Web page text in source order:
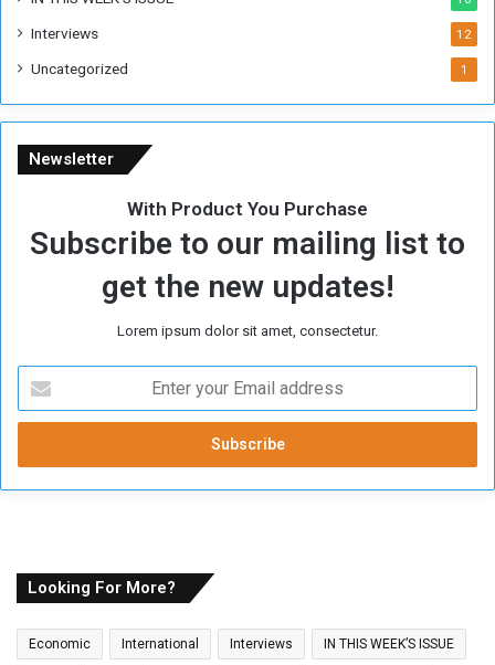
Interviews 12
Uncategorized 1
Newsletter
With Product You Purchase
Subscribe to our mailing list to
get the new updates!
Lorem ipsum dolor sit amet, consectetur.
t
r
y
m
a
i
Looking For More?
Economic International Interviews IN THIS WEEK’S ISSUE